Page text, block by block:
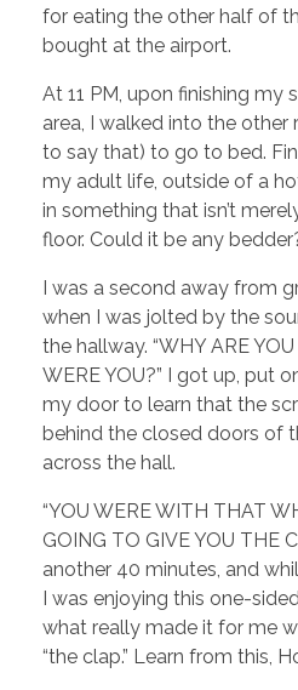
for eating the other half of
bought at the airport.
At 11 PM, upon finishing my
area, I walked into the
to say that) to go to bed.
my adult life, outside of a
in something that isn’t
floor. Could it be any
I was a second away from
when I was jolted by the
the hallway. “WHY ARE
WERE YOU?” I got up, put
my door to learn that the
behind the closed doors of
across the hall.
“YOU WERE WITH THAT
GOING TO GIVE YOU THE
another 40 minutes, and
I was enjoying this one-
what really made it for me
“the clap.” Learn from this,